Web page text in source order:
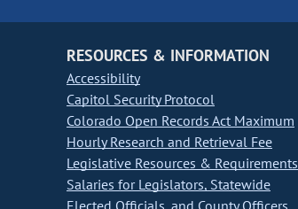
RESOURCES & INFORMATION
Accessibility
Capitol Security Protocol
Colorado Open Records Act Maximum
Hourly Research and Retrieval Fee
Legislative Resources & Requirements
Salaries for Legislators, Statewide